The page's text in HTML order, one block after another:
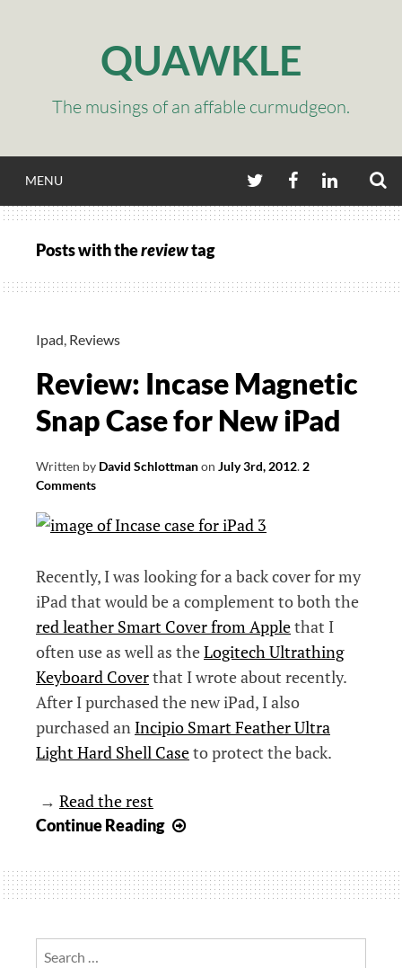
QUAWKLE
The musings of an affable curmudgeon.
MENU TWITTERFACEBOOKLINKEDIN
Posts with thereviewtag
Ipad, Reviews
Review: Incase Magnetic
Snap Case for New iPad
Written by David Schlottmanon July 3rd, 2012. 2
Comments
Recently, I was looking for a back cover for my
iPad that would be a complement to both the
red leather Smart Cover from Applethat I
often use as well as theLogitech Ultrathing
Keyboard Coverthat I wrote about recently.
After I purchased the new iPad, I also
purchased an Incipio Smart Feather Ultra
Light Hard Shell Caseto protect the back.
→ Read the rest
Continue Reading
Magnetic
Snap
for